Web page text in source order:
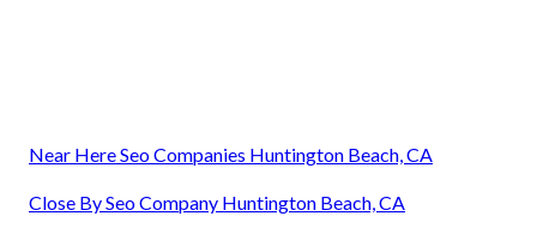
Near Here Seo Companies Huntington Beach, CA
Close By Seo Company Huntington Beach, CA